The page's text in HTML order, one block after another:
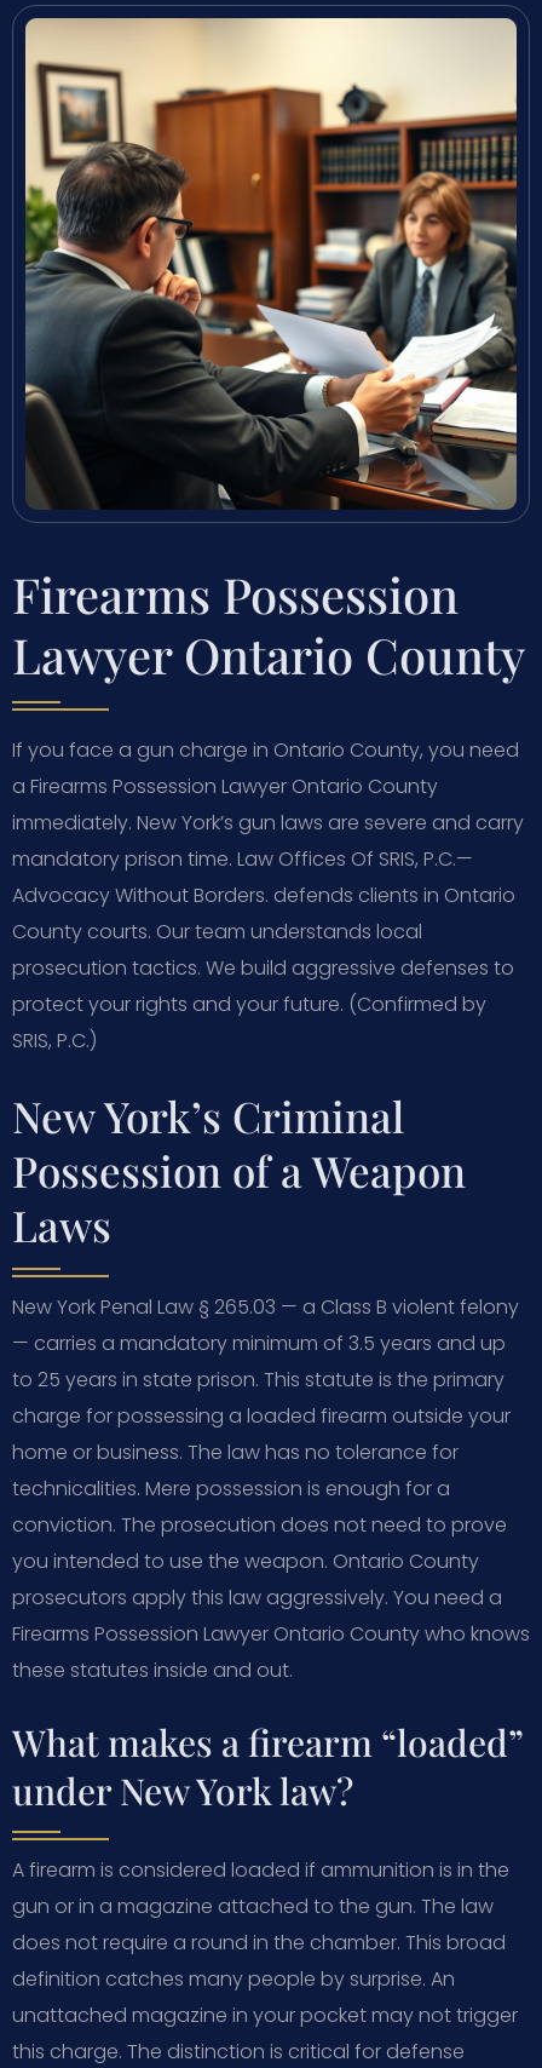
Firearms Possession
Lawyer Ontario County
If you face a gun charge in Ontario County, you need
a Firearms Possession Lawyer Ontario County
immediately. New York’s gun laws are severe and carry
mandatory prison time. Law Offices Of SRIS, P.C.—
Advocacy Without Borders. defends clients in Ontario
County courts. Our team understands local
prosecution tactics. We build aggressive defenses to
protect your rights and your future. (Confirmed by
SRIS, P.C.)
New York’s Criminal
Possession of a Weapon
Laws
New York Penal Law § 265.03 — a Class B violent felony
— carries a mandatory minimum of 3.5 years and up
to 25 years in state prison. This statute is the primary
charge for possessing a loaded firearm outside your
home or business. The law has no tolerance for
technicalities. Mere possession is enough for a
conviction. The prosecution does not need to prove
you intended to use the weapon. Ontario County
prosecutors apply this law aggressively. You need a
Firearms Possession Lawyer Ontario County who knows
these statutes inside and out.
What makes a firearm “loaded”
under New York law?
A firearm is considered loaded if ammunition is in the
gun or in a magazine attached to the gun. The law
does not require a round in the chamber. This broad
definition catches many people by surprise. An
unattached magazine in your pocket may not trigger
this charge. The distinction is critical for defense